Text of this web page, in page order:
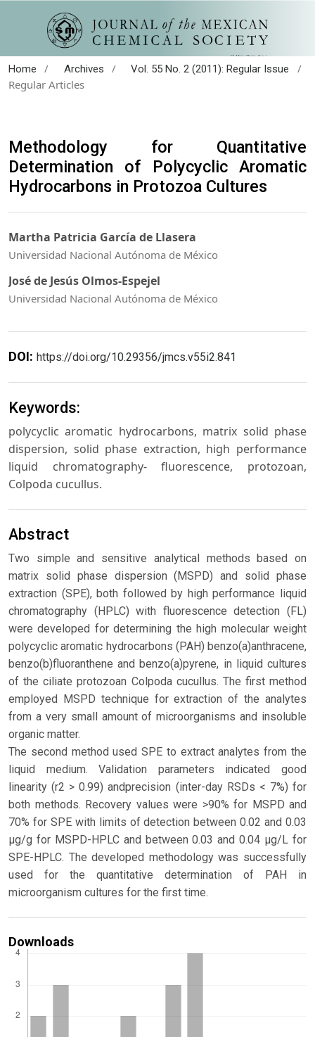
Home / Archives / Vol. 55 No. 2 (2011): Regular Issue
/
Regular Articles
Methodology for Quantitative
Determination of Polycyclic Aromatic
Hydrocarbons in Protozoa Cultures
Martha Patricia García de Llasera
Universidad Nacional Autónoma de México
José de Jesús Olmos-Espejel
Universidad Nacional Autónoma de México
DOI: https://doi.org/10.29356/jmcs.v55i2.841
Keywords:
polycyclic aromatic hydrocarbons, matrix solid phase
dispersion, solid phase extraction, high performance
liquid chromatography- fluorescence, protozoan,
Colpoda cucullus.
Abstract
Two simple and sensitive analytical methods based on
matrix solid phase dispersion (MSPD) and solid phase
extraction (SPE), both followed by high performance liquid
chromatography (HPLC) with fluorescence detection (FL)
were developed for determining the high molecular weight
polycyclic aromatic hydrocarbons (PAH) benzo(a)anthracene,
benzo(b)fluoranthene and benzo(a)pyrene, in liquid cultures
of the ciliate protozoan Colpoda cucullus. The first method
employed MSPD technique for extraction of the analytes
from a very small amount of microorganisms and insoluble
organic matter.
The second method used SPE to extract analytes from the
liquid medium. Validation parameters indicated good
linearity (r2 > 0.99) andprecision (inter-day RSDs < 7%) for
both methods. Recovery values were >90% for MSPD and
70% for SPE with limits of detection between 0.02 and 0.03
μg/g for MSPD-HPLC and between 0.03 and 0.04 μg/L for
SPE-HPLC. The developed methodology was successfully
used for the quantitative determination of PAH in
microorganism cultures for the first time.
Downloads